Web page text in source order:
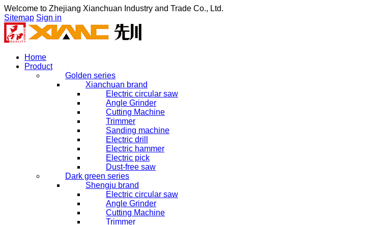
Welcome to Zhejiang Xianchuan Industry and Trade Co., Ltd.
Sitemap Sign in
Home
Product
Golden series
Xianchuan brand
Electric circular saw
Angle Grinder
Cutting Machine
Trimmer
Sanding machine
Electric drill
Electric hammer
Electric pick
Dust-free saw
Dark green series
Shengju brand
Electric circular saw
Angle Grinder
Cutting Machine
Trimmer